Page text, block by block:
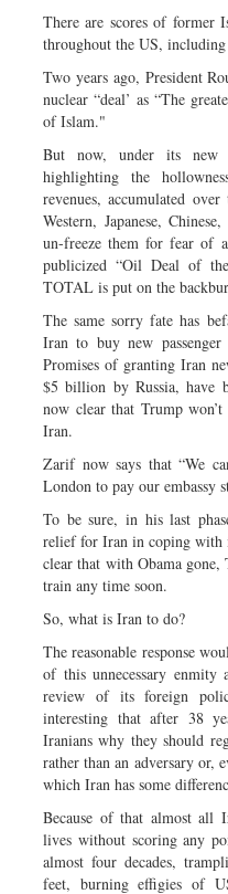
There are scores of former
throughout the US,
Two years ago, President
nuclear “deal’ as “The
of Islam."
But now, under its new
highlighting the
revenues, accumulated
Western, Japanese,
un-freeze them for fear of
publicized “Oil Deal of
TOTAL is put on the
The same sorry fate has
Iran to buy new
Promises of granting Iran
$5 billion by Russia, have
now clear that Trump
Iran.
Zarif now says that “We
London to pay our embassy
To be sure, in his last
relief for Iran in coping with
clear that with Obama
train any time soon.
So, what is Iran to do?
The reasonable response
of this unnecessary
review of its foreign
interesting that after 38
Iranians why they should
rather than an adversary or,
which Iran has some
Because of that almost all
lives without scoring any
almost four decades,
feet, burning effigies of